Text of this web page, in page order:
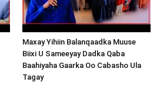
Maxay Yihiin Balanqaadka Muuse
Biixi U Sameeyay Dadka Qaba
Baahiyaha Gaarka Oo Cabasho Ula
Tagay